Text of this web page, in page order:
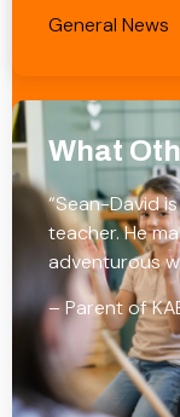
General News
What
“Sean-David
teacher. He
adventurous
– Parent of